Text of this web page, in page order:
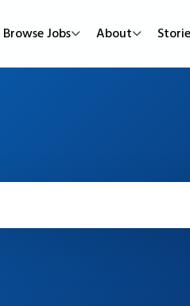
Browse Jobs
Contract
Internship
About